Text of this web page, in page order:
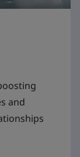
and